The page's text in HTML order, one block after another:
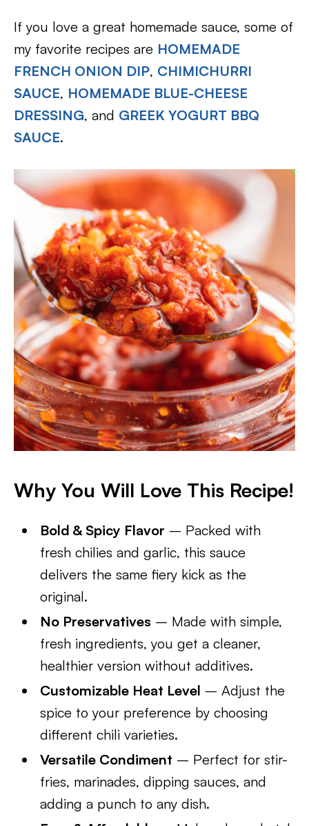
If you love a great homemade sauce, some of
my favorite recipes are HOMEMADE
FRENCH ONION DIP, CHIMICHURRI
SAUCE, HOMEMADE BLUE-CHEESE
DRESSING, and GREEK YOGURT BBQ
SAUCE.
Why You Will Love This Recipe!
Bold & Spicy Flavor – Packed with
fresh chilies and garlic, this sauce
delivers the same fiery kick as the
original.
No Preservatives – Made with simple,
fresh ingredients, you get a cleaner,
healthier version without additives.
Customizable Heat Level – Adjust the
spice to your preference by choosing
different chili varieties.
Versatile Condiment – Perfect for stir-
fries, marinades, dipping sauces, and
adding a punch to any dish.